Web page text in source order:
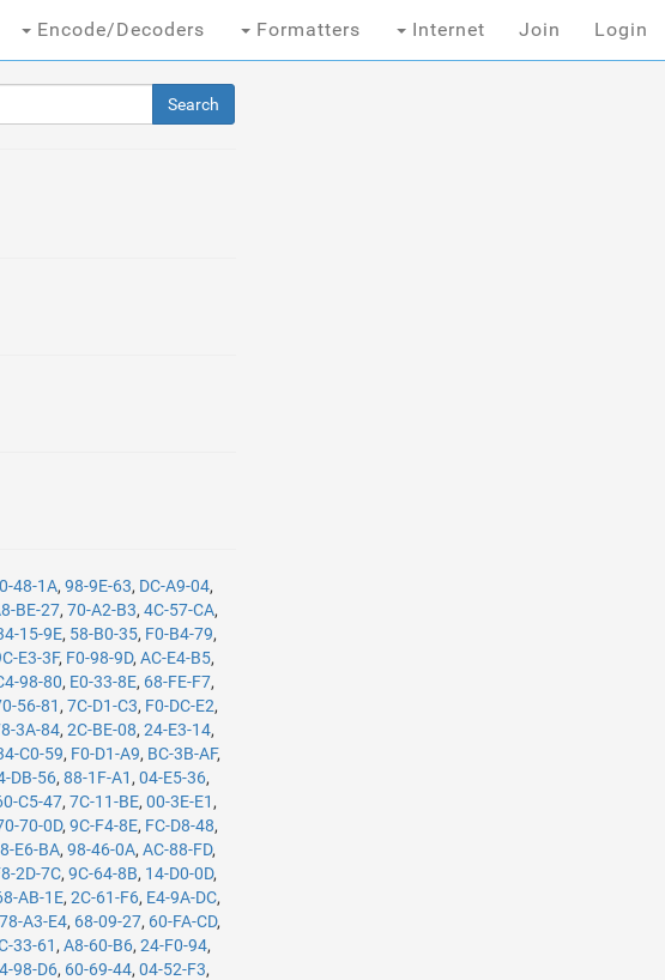
Encode/Decoders Formatters Internet Join Login
48-1A,98-9E-63, DC-A9-04,
BE-27,70-A2-B3,4C-57-CA,
15-9E, 58-B0-35, F0-B4-79,
E3-3F, F0-98-9D,AC-E4-B5,
98-80, E0-33-8E, 68-FE-F7,
56-81 ,7C-D1-C3, F0-DC-E2,
3A-84,2C-BE-08,24-E3-14,
C0-59, F0-D1-A9, BC-3B-AF,
DB-56,88-1F-A1 ,04-E5-36,
C5-47,7C-11-BE,00-3E-E1 ,
70-0D,9C-F4-8E, FC-D8-48,
E6-BA,98-46-0A,AC-88-FD,
2D-7C,9C-64-8B, 14-D0-0D,
AB-1E,2C-61-F6, E4-9A-DC,
78-A3-E4, 68-09-27, 60-FA-CD,
33-61 ,A8-60-B6,24-F0-94,
98-D6, 60-69-44,04-52-F3,